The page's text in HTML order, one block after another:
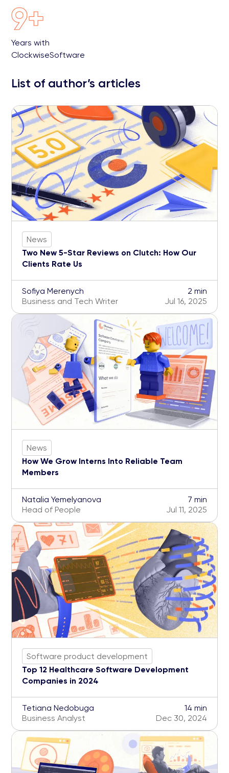
9+
Years with
ClockwiseSoftware
List of author’s articles
News
Two New 5-Star Reviews on Clutch: How Our
Clients Rate Us
Sofiya Merenych
Business and Tech Writer
2 min
Jul 16, 2025
News
How We Grow Interns Into Reliable Team
Members
Natalia Yemelyanova
Head of People
7 min
Jul 11, 2025
Software product development
Top 12 Healthcare Software Development
Companies in 2024
Tetiana Nedobuga
Business Analyst
14 min
Dec 30, 2024